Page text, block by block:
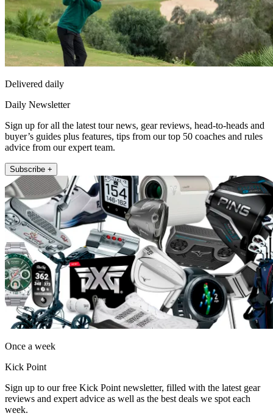
Delivered daily
Daily Newsletter
Sign up for all the latest tour news, gear reviews, head-to-heads and
buyer’s guides plus features, tips from our top 50 coaches and rules
advice from our expert team.
Subscribe +
Once a week
Kick Point
Sign up to our free Kick Point newsletter, filled with the latest gear
reviews and expert advice as well as the best deals we spot each
week.